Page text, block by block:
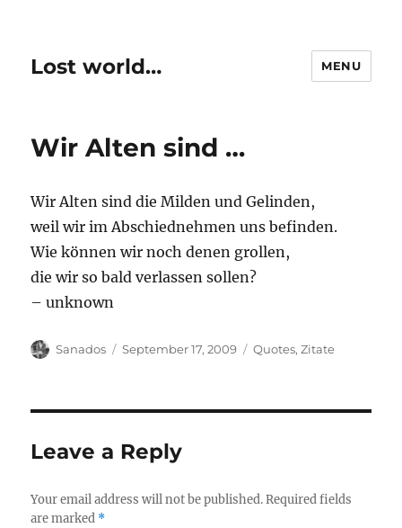
Lost world… MENU
Wir Alten sind …
Wir Alten sind die Milden und Gelinden,
weil wir im Abschiednehmen uns befinden.
Wie können wir noch denen grollen,
die wir so bald verlassen sollen?
– unknown
Author
Sanados
Posted
September 17, 2009 Categories
Quotes,Zitate
Leave a Reply
Your email address will not be published. Required fields
are marked *